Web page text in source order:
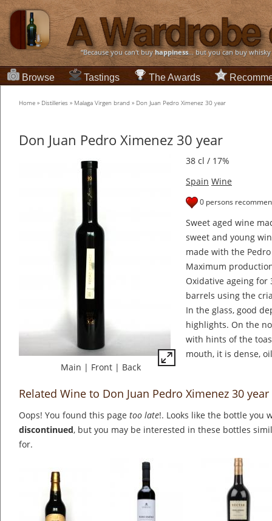
“Because you can't buyhappiness... but you can buy
Browse Tastings The Awards
Home » Distilleries » Malaga Virgen brand » Don Juan Pedro Ximenez 30 year
Don Juan Pedro Ximenez 30 year
Main | Front | Back
38 cl / 17%
Spain Wine
0 persons
Sweet aged wine
sweet and young
made with the
Maximum
Oxidative ageing for
barrels using the
In the glass, good
highlights. On the
with hints of the
mouth, it is dense,
Related Wine to Don Juan Pedro Ximenez 30 year
Oops! You found this page too late!. Looks like the bottle you
discontinued, but you may be interested in these bottles
for.